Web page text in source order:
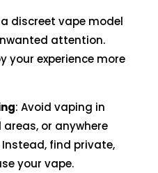
discreet vape model
attention.
your experience more
: Avoid vaping in
or anywhere
find private,
your vape.